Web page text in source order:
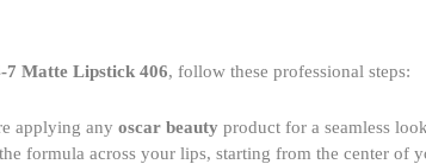
7 Matte Lipstick 406, follow these professional steps:
applying any oscar beauty product for a seamless
formula across your lips, starting from the center of